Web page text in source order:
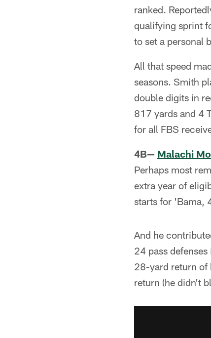
ranked.
qualifying sprint
to set a personal
All that speed
seasons. Smith
double digits in
817 yards and 4
for all FBS
4B— Malachi
Perhaps most
extra year of
starts for 'Bama,
And he
24 pass
28-yard return of
return (he didn't